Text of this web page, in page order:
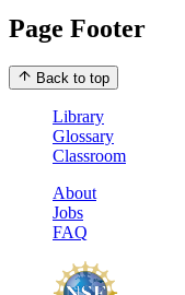
Page Footer
Back to top
Library
Glossary
Classroom
About
Jobs
FAQ